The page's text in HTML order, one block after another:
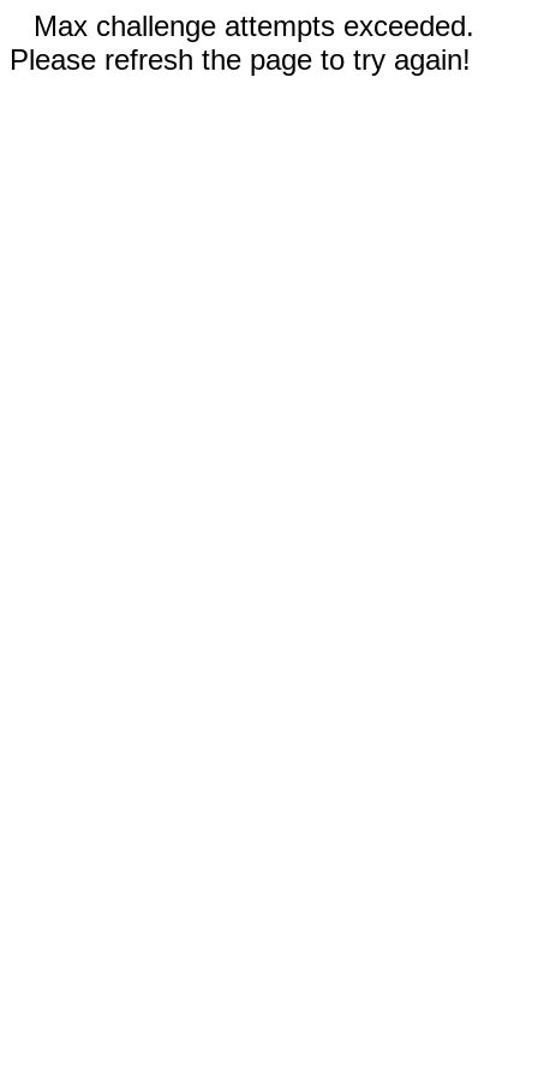
Max challenge attempts exceeded.
Please refresh the page to try again!